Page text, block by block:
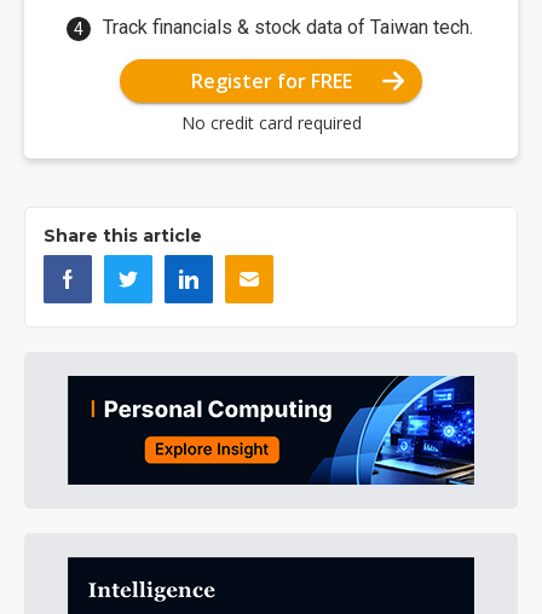
Track financials & stock data of Taiwan tech.
Register for FREE
No credit card required
Share this article